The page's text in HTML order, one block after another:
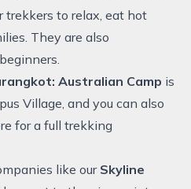
trekkers to relax, eat hot
They are also
Australian Camp is
Village, and you can also
for a full trekking
like ourSkyline